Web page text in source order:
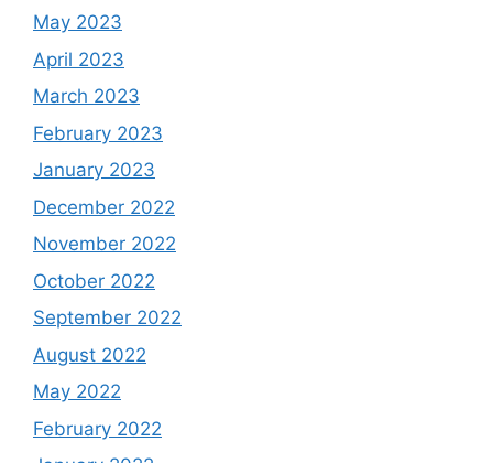
May 2023
April 2023
March 2023
February 2023
January 2023
December 2022
November 2022
October 2022
September 2022
August 2022
May 2022
February 2022